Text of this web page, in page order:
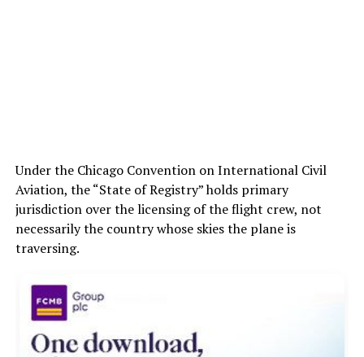
Under the Chicago Convention on International Civil
Aviation, the “State of Registry” holds primary
jurisdiction over the licensing of the flight crew, not
necessarily the country whose skies the plane is
traversing.